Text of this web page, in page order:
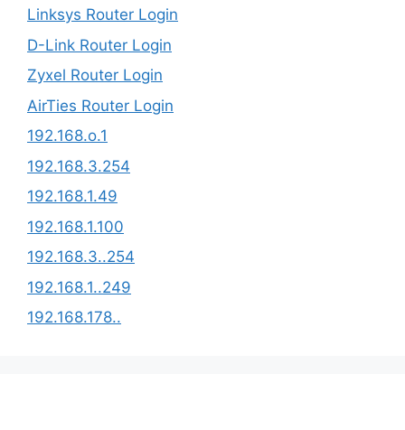
Linksys Router Login
D-Link Router Login
Zyxel Router Login
AirTies Router Login
192.168.o.1
192.168.3.254​
192.168.1.49
192.168.1.100
192.168.3..254
192.168.1..249
192.168.178..